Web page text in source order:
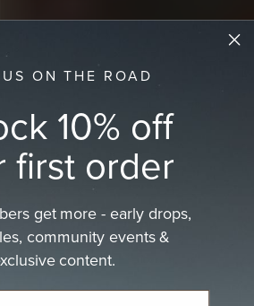
ON THE ROAD
10% off
first order
get more - early drops,
community events &
content.